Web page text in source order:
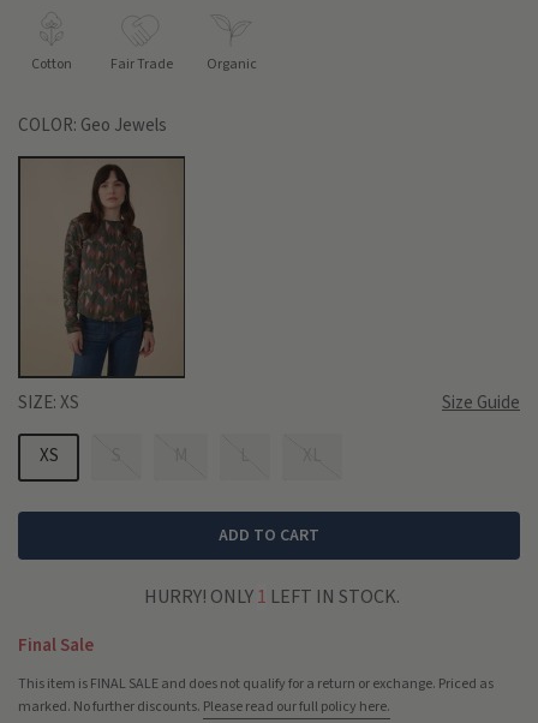
Cotton Fair Trade Organic
COLOR: Geo Jewels
SIZE:XS Size Guide
XS
ADD TO CART
HURRY! ONLY1 LEFT IN STOCK.
Final Sale
This item is FINAL SALE and does not qualify for a return or exchange. Priced as
marked. No further discounts. Please read our full policy here.